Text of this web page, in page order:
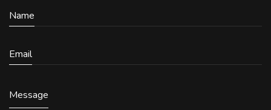
Name
Email
Message